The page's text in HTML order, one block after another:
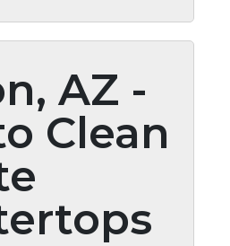
AZ -
Clean